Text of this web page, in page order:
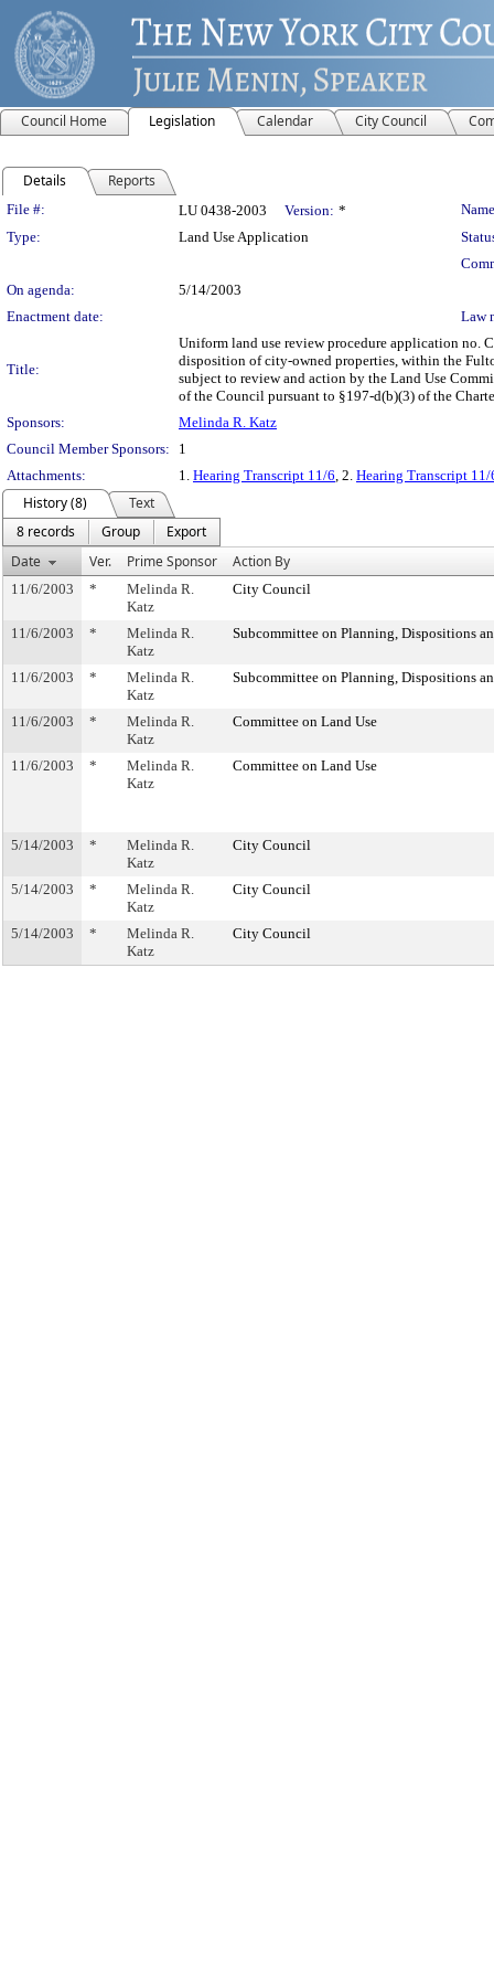
Council Home Legislation Calendar City Council
Details Reports
Legislation Details
File #: LU 0438-2003 Version: *
Type:
Land Use Application
On agenda:
5/14/2003
Enactment date:
Law
Title:
Uniform land use review procedure application no.
disposition of city-owned properties, within the
subject to review and action by the Land Use
of the Council pursuant to §197-d(b)(3) of the
Sponsors:
Melinda R. Katz
Council Member Sponsors:
1
Attachments:
1. Hearing Transcript 11/6, 2. Hearing Transcript 11/
History (8)
Text
8 records
Group
Export
Date
Ver. Prime Sponsor Action By
11/6/2003 *
Melinda R.
Katz
City Council
11/6/2003 *
Melinda R.
Katz
Subcommittee on Planning, Dispositions
11/6/2003 *
Melinda R.
Katz
Subcommittee on Planning, Dispositions
11/6/2003 *
Melinda R.
Katz
Committee on Land Use
11/6/2003 *
Melinda R.
Katz
Committee on Land Use
5/14/2003 *
Melinda R.
Katz
City Council
5/14/2003 *
Melinda R.
Katz
City Council
5/14/2003 *
Melinda R.
Katz
City Council